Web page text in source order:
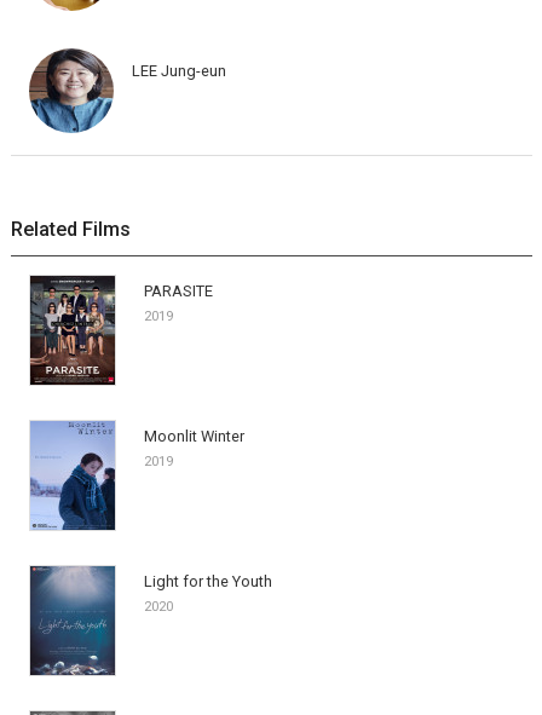
LEE Jung-eun
Related Films
PARASITE
2019
Moonlit Winter
2019
Light for the Youth
2020